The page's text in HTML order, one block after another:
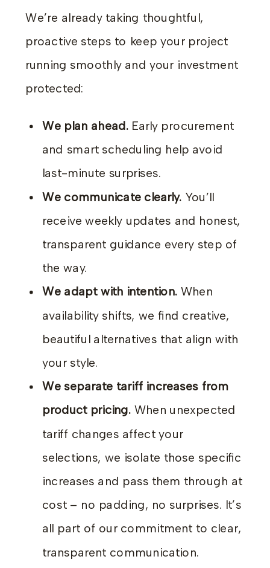
We’re already taking thoughtful,
proactive steps to keep your project
running smoothly and your investment
protected:
We plan ahead.Early procurement
and smart scheduling help avoid
last-minute surprises.
We communicate clearly. You’ll
receive weekly updates and honest,
transparent guidance every step of
the way.
We adapt with intention. When
availability shifts, we find creative,
beautiful alternatives that align with
your style.
We separate tariff increases from
product pricing. When unexpected
tariff changes affect your
selections, we isolate those specific
increases and pass them through at
cost – no padding, no surprises. It’s
all part of our commitment to clear,
transparent communication.